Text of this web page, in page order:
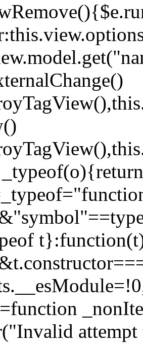
attempt